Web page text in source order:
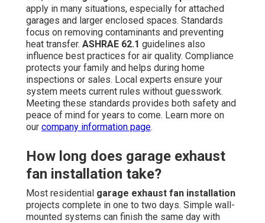
apply in many situations, especially for attached
garages and larger enclosed spaces. Standards
focus on removing contaminants and preventing
heat transfer. ASHRAE 62.1 guidelines also
influence best practices for air quality. Compliance
protects your family and helps during home
inspections or sales. Local experts ensure your
system meets current rules without guesswork.
Meeting these standards provides both safety and
peace of mind for years to come. Learn more on
our company information page.
How long does garage exhaust
fan installation take?
Most residential garage exhaust fan installation
projects complete in one to two days. Simple wall-
mounted systems can finish the same day with